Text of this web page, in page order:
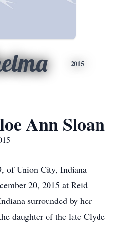
2015
Ann Sloan
of Union City, Indiana
20, 2015 at Reid
surrounded by her
daughter of the late Clyde